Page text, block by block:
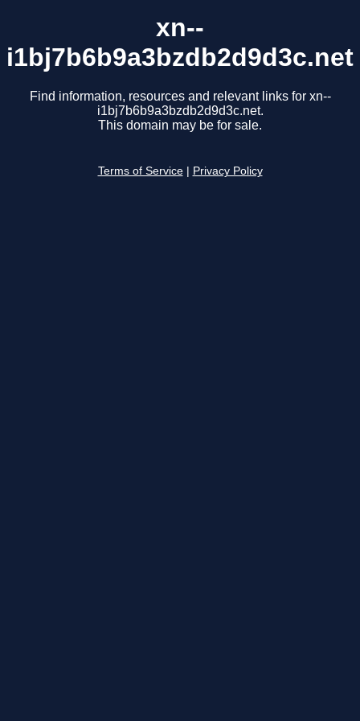
xn--
i1bj7b6b9a3bzdb2d9d3c.net
Find information, resources and relevant links for xn--
i1bj7b6b9a3bzdb2d9d3c.net.
This domain may be for sale.
Terms of Service Privacy Policy